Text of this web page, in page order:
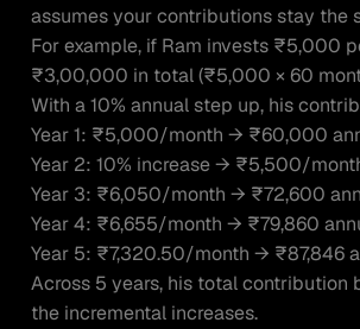
assumes your contributions stay the
For example, if Ram invests ₹5,000
₹3,00,000 in total (₹5,000 × 60
With a 10% annual step up, his
Year 1: ₹5,000/month → ₹60,000
Year 2: 10% increase → ₹5,500/
Year 3: ₹6,050/month → ₹72,600
Year 4: ₹6,655/month → ₹79,860
Year 5: ₹7,320.50/month → ₹87,846
Across 5 years, his total contribution
the incremental increases.